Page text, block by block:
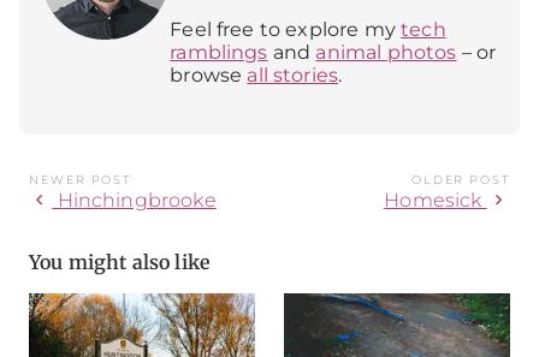
Feel free to explore mytech
ramblings and animal photos – or
browse all stories.
NEWER POST
chevron_left Hinchingbrooke
OLDER POST
Homesick chevron_right
You might also like